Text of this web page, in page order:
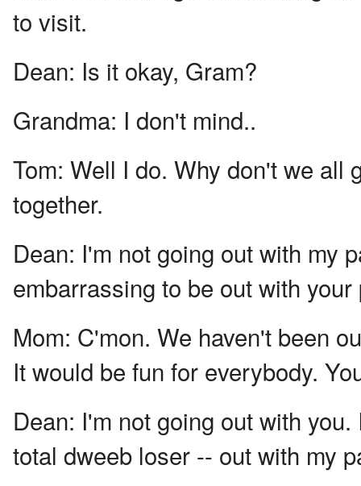
to visit.
Dean: Is it okay, Gram?
Grandma: I don't mind..
Tom: Well I do. Why don't we all
together.
Dean: I'm not going out with my
embarrassing to be out with your
Mom: C'mon. We haven't been
It would be fun for everybody.
Dean: I'm not going out with
total dweeb loser -- out with my